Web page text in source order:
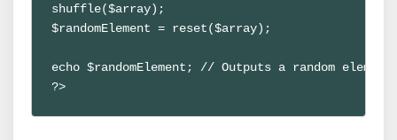
shuffle($array);
$randomElement = reset($array);
echo $randomElement; // Outputs a random element
?>